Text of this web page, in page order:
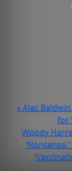
« Alec
for
Woody